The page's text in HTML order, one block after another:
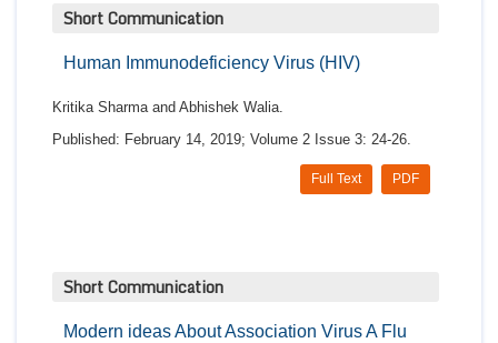
Short Communication
Human Immunodeficiency Virus (HIV)
Kritika Sharma and Abhishek Walia.
Published: February 14, 2019; Volume 2 Issue 3: 24-26.
PDF
Full Text
Short Communication
Modern ideas About Association Virus A Flu